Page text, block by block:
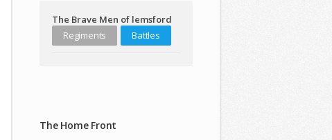
The Brave Men of lemsford
Regiments
Battles
The Home Front